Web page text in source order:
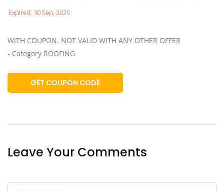
Expired: 30 Sep, 2025
WITH COUPON. NOT VALID WITH ANY OTHER OFFER
- Category ROOFING
GET COUPON CODE
Leave Your Comments